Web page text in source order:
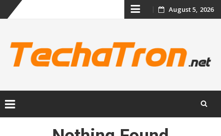
Skip
content
August 5, 2026